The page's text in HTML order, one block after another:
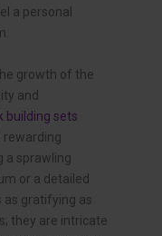
a personal
growth of the
and
building sets
rewarding
a sprawling
or a detailed
as gratifying as
they are intricate